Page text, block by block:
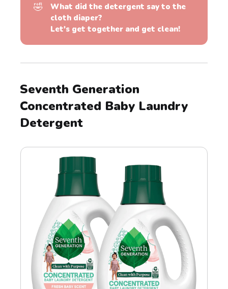
🤣
What did the detergent say to the
cloth diaper?
Let's get together and get clean!
Seventh Generation
Concentrated Baby Laundry
Detergent